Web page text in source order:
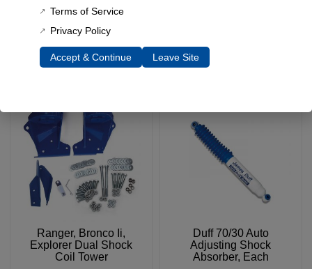
$ 279.95 – $ 293.90
Select Options
Ranger, Bronco Ii,
Explorer Dual Shock
Coil Tower
Duff 70/30 Auto
Adjusting Shock
Absorber, Each
Terms of Service
Privacy Policy
Accept & Continue Leave Site